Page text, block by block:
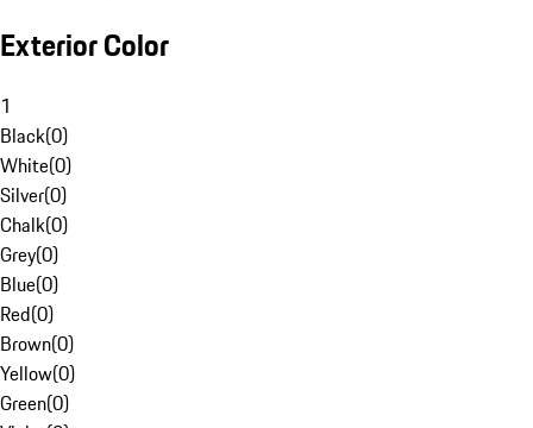
Exterior Color
1
Black(0)
White(0)
Silver(0)
Chalk(0)
Grey(0)
Blue(0)
Red(0)
Brown(0)
Yellow(0)
Green(0)